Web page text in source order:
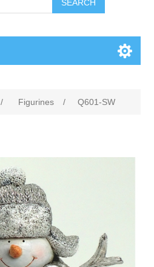
SEARCH
/ Figurines / Q601-SW